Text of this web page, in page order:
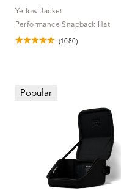
Yellow Jacket
Performance Snapback Hat
(1080)
Popular